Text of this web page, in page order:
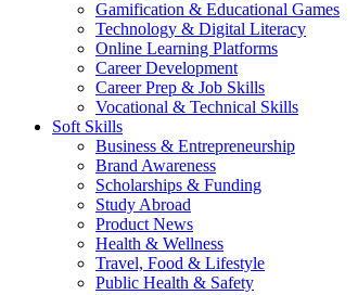
Gamification & Educational Games
Technology & Digital Literacy
Online Learning Platforms
Career Development
Career Prep & Job Skills
Vocational & Technical Skills
Soft Skills
Business & Entrepreneurship
Brand Awareness
Scholarships & Funding
Study Abroad
Product News
Health & Wellness
Travel, Food & Lifestyle
Public Health & Safety